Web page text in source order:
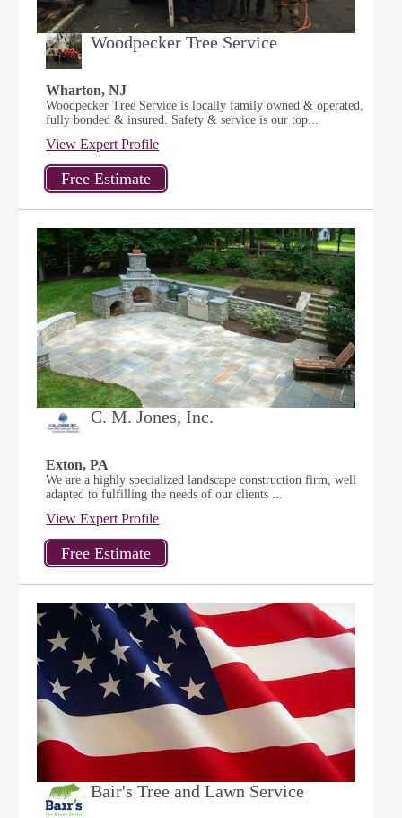
Woodpecker Tree Service
Wharton, NJ
Woodpecker Tree Service is locally family owned & operated,
fully bonded & insured. Safety & service is our top...
View Expert Profile
C. M. Jones, Inc.
Exton, PA
We are a highly specialized landscape construction firm, well
adapted to fulfilling the needs of our clients ...
View Expert Profile
Bair's Tree and Lawn Service